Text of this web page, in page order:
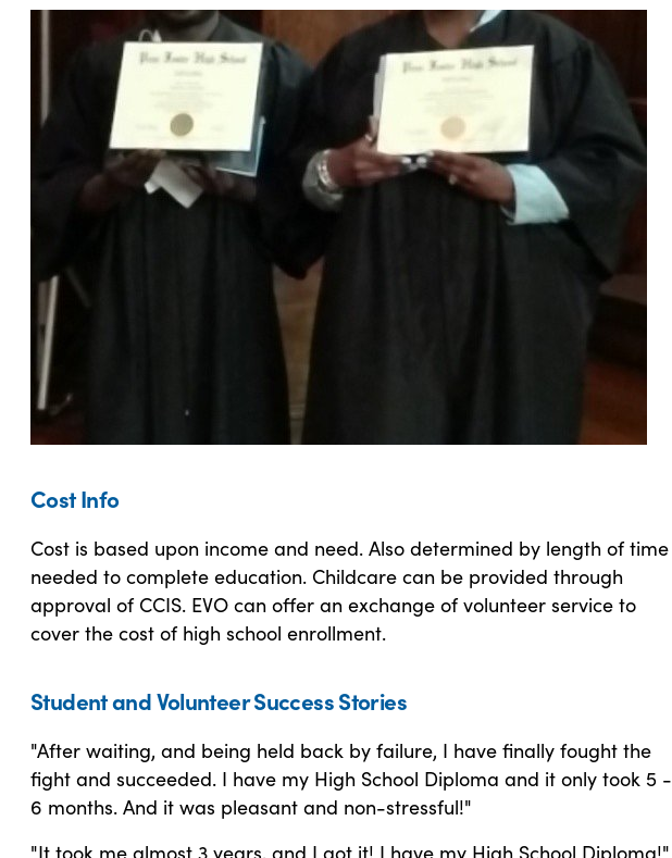
Cost Info
Cost is based upon income and need. Also determined by length of time
needed to complete education. Childcare can be provided through
approval of CCIS. EVO can offer an exchange of volunteer service to
cover the cost of high school enrollment.
Student and Volunteer Success Stories
"After waiting, and being held back by failure, I have finally fought the
fight and succeeded. I have my High School Diploma and it only took 5 -
6 months. And it was pleasant and non-stressful!"
"It took me almost 3 years, and I got it! I have my High School Diploma!"